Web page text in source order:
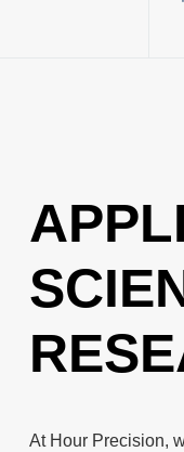
At Hour Precision,